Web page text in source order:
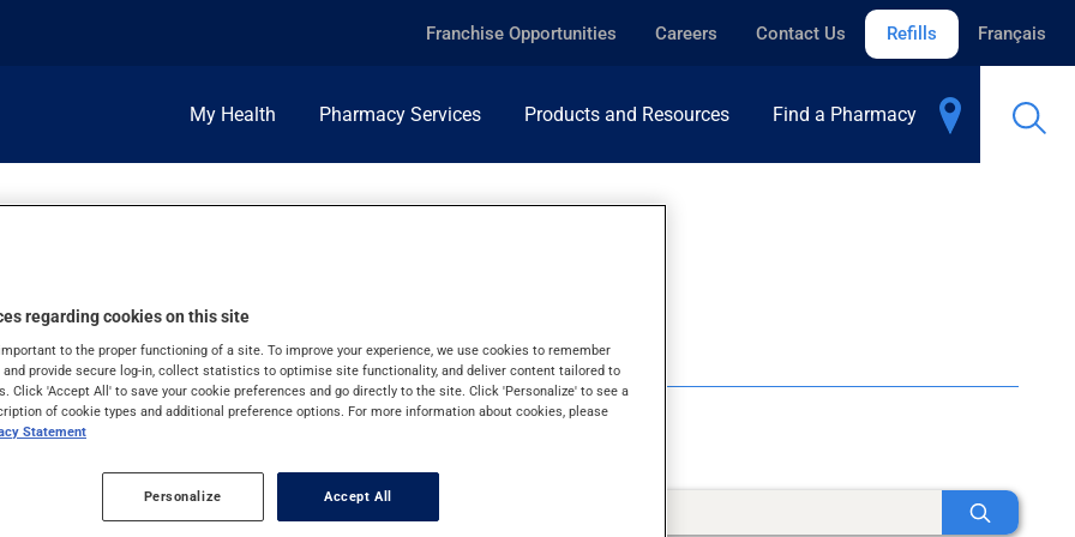
Franchise Opportunities Careers Contact Us Refills Français
My Health Pharmacy Services Products and Resources Find a Pharmacy
USE
regarding cookies on this site
to the proper functioning of a site. To improve your experience, we use cookies to remember
and provide secure log-in, collect statistics to optimise site functionality, and deliver content tailored to
Click 'Accept All' to save your cookie preferences and go directly to the site. Click 'Personalize' to see a
of cookie types and additional preference options. For more information about cookies, please
Statement
Personalize Accept All